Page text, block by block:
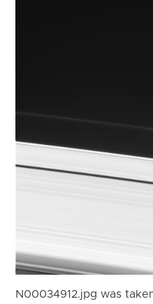
N00034912.jpg was